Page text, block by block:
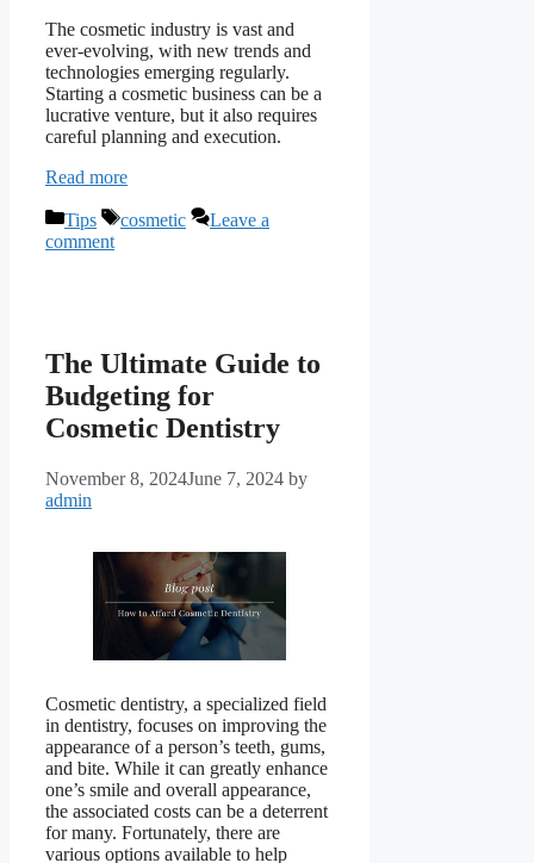
The cosmetic industry is vast and
ever-evolving, with new trends and
technologies emerging regularly.
Starting a cosmetic business can be a
lucrative venture, but it also requires
careful planning and execution.
Read more
Categories
Tips Tags
cosmetic
Leave a
comment
The Ultimate Guide to
Budgeting for
Cosmetic Dentistry
November 8, 2024June 7, 2024 by
admin
Cosmetic dentistry, a specialized field
in dentistry, focuses on improving the
appearance of a person’s teeth, gums,
and bite. While it can greatly enhance
one’s smile and overall appearance,
the associated costs can be a deterrent
for many. Fortunately, there are
various options available to help